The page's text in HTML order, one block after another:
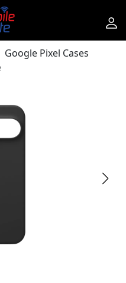
Google Pixel Cases